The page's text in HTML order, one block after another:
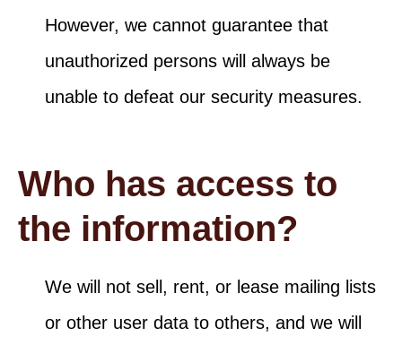
However, we cannot guarantee that
unauthorized persons will always be
unable to defeat our security measures.
Who has access to
the information?
We will not sell, rent, or lease mailing lists
or other user data to others, and we will